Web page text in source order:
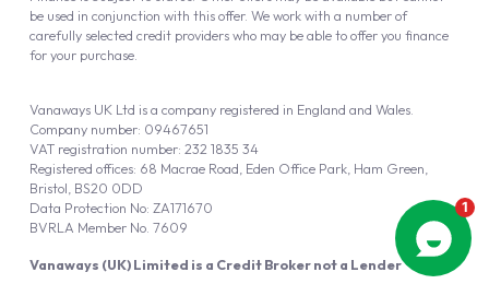
Vanaways (UK) Limited is a Credit Broker not a Lender
Vanaways UK Ltd is a company registered in England and Wales.
Company number: 09467651
VAT registration number: 232 1835 34
Registered offices: 68 Macrae Road, Eden Office Park, Ham Green,
Bristol, BS20 0DD
Data Protection No: ZA171670
BVRLA Member No. 7609
be used in conjunction with this offer. We work with a number of
carefully selected credit providers who may be able to offer you finance
for your purchase.